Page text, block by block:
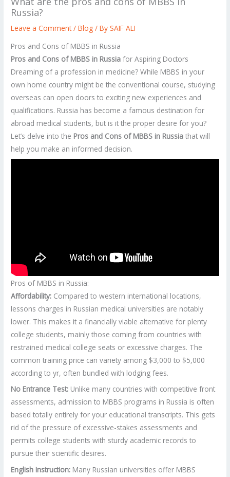
Russia?
Leave a Comment /Blog / BySAIF ALI
Pros and Cons of MBBS in Russia
Pros and Cons of MBBS in Russia for Aspiring Doctors
Dreaming of a profession in medicine? While MBBS in your
own home country might be the conventional course, studying
overseas can open doors to exciting new experiences and
qualifications. Russia has become a famous destination for
abroad medical students, but is it the proper desire for you?
Let’s delve into the Pros and Cons of MBBS in Russia that will
help you make an informed decision.
Pros of MBBS in Russia:
Affordability: Compared to western international locations,
lessons charges in Russian medical universities are notably
lower. This makes it a financially viable alternative for plenty
college students, mainly those coming from countries with
restrained medical college seats or excessive charges. The
common training price can variety among $3,000 to $5,000
according to yr, often bundled with lodging fees.
No Entrance Test: Unlike many countries with competitive front
assessments, admission to MBBS programs in Russia is often
based totally entirely for your educational transcripts. This gets
rid of the pressure of excessive-stakes assessments and
permits college students with sturdy academic records to
pursue their scientific desires.
English Instruction: Many Russian universities offer MBBS